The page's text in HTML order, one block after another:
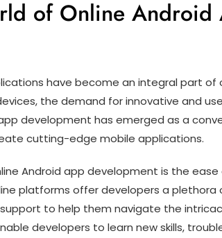
of Online Android
have become an integral part of
the demand for innovative and
development has emerged as a
cutting-edge mobile applications.
Android app development is the
platforms offer developers a plethora
to help them navigate the
developers to learn new skills,